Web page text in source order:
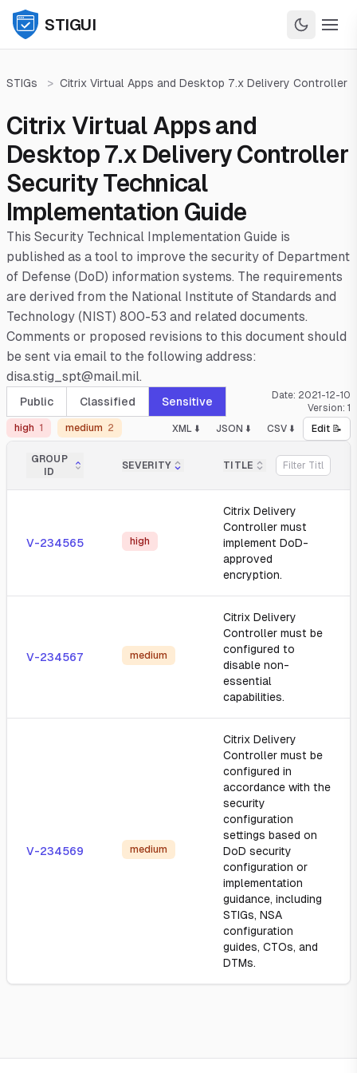
STIGUI
STIGs > Citrix Virtual Apps and Desktop 7.x Delivery Controller
Citrix Virtual Apps and
Desktop 7.x Delivery Controller
Security Technical
Implementation Guide
This Security Technical Implementation Guide is
published as a tool to improve the security of Department
of Defense (DoD) information systems. The requirements
are derived from the National Institute of Standards and
Technology (NIST) 800-53 and related documents.
Comments or proposed revisions to this document should
be sent via email to the following address:
disa.stig_spt@mail.mil.
Public Classified Sensitive Date: 2021-12-10
Version: 1
high 1 medium 2 XML ⬇️ JSON ⬇️ CSV ⬇️ Edit 📝
GROUP
ID
SEVERITY TITLE
V-234565 high
Citrix Delivery
Controller must
implement DoD-
approved
encryption.
V-234567 medium
Citrix Delivery
Controller must be
configured to
disable non-
essential
capabilities.
V-234569 medium
Citrix Delivery
Controller must be
configured in
accordance with the
security
configuration
settings based on
DoD security
configuration or
implementation
guidance, including
STIGs, NSA
configuration
guides, CTOs, and
DTMs.